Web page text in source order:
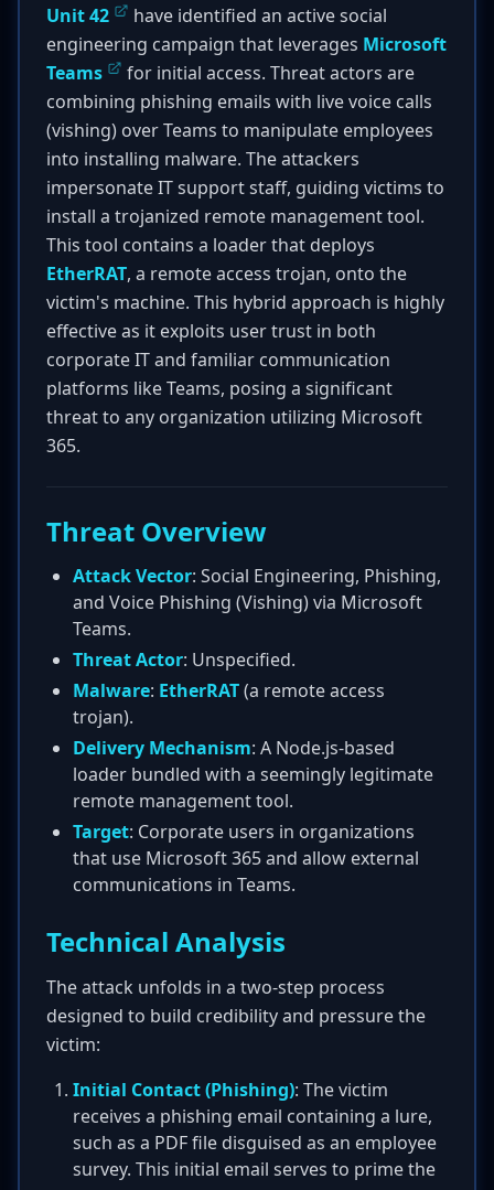
Unit 42
have identified an active social
engineering campaign that leverages Microsoft
Teams
for initial access. Threat actors are
combining phishing emails with live voice calls
(vishing) over Teams to manipulate employees
into installing malware. The attackers
impersonate IT support staff, guiding victims to
install a trojanized remote management tool.
This tool contains a loader that deploys
EtherRAT, a remote access trojan, onto the
victim's machine. This hybrid approach is highly
effective as it exploits user trust in both
corporate IT and familiar communication
platforms like Teams, posing a significant
threat to any organization utilizing Microsoft
365.
Threat Overview
Attack Vector: Social Engineering, Phishing,
and Voice Phishing (Vishing) via Microsoft
Teams.
Threat Actor: Unspecified.
Malware: EtherRAT(a remote access
trojan).
Delivery Mechanism: A Node.js-based
loader bundled with a seemingly legitimate
remote management tool.
Target: Corporate users in organizations
that use Microsoft 365 and allow external
communications in Teams.
Technical Analysis
The attack unfolds in a two-step process
designed to build credibility and pressure the
victim:
Initial Contact (Phishing): The victim
receives a phishing email containing a lure,
such as a PDF file disguised as an employee
survey. This initial email serves to prime the